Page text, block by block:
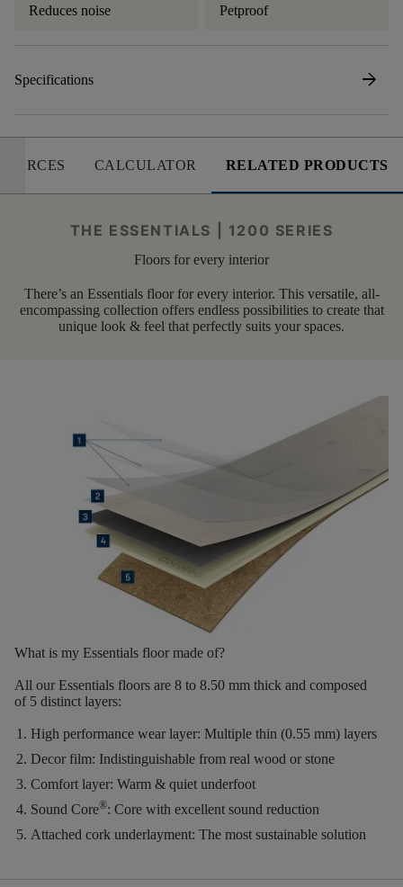
Reduces noise Petproof
Specifications arrow_forward
CALCULATOR RELATED PRODUCTS
THE ESSENTIALS | 1200 SERIES
Floors for every interior
There’s an Essentials floor for every interior. This versatile, all-
encompassing collection offers endless possibilities to create that
unique look & feel that perfectly suits your spaces.
What is my Essentials floor made of?
All our Essentials floors are 8 to 8.50 mm thick and composed
of 5 distinct layers:
High performance wear layer: Multiple thin (0.55 mm) layers
Decor film: Indistinguishable from real wood or stone
Comfort layer: Warm & quiet underfoot
Sound Core®: Core with excellent sound reduction
Attached cork underlayment: The most sustainable solution